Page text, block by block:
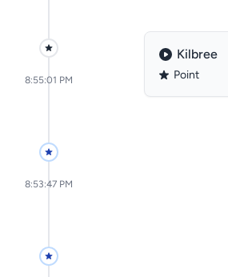
8:55:01 PM
Kilbree
Point
8:53:47 PM